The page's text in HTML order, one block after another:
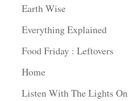
Earth Wise
Everything Explained
Food Friday : Leftovers
Home
Listen With The Lights On